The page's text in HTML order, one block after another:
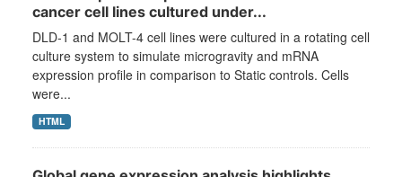
cancer cell lines cultured under...
DLD-1 and MOLT-4 cell lines were cultured in a rotating cell
culture system to simulate microgravity and mRNA
expression profile in comparison to Static controls. Cells
were...
HTML